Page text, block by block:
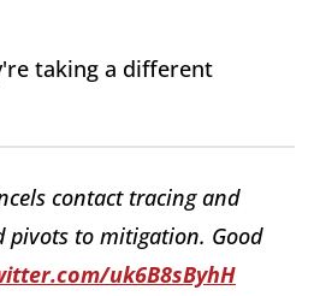
taking a different
contact tracing and
to mitigation. Good
uk6B8sByhH